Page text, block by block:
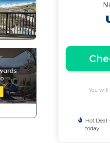
You will
Hot Deal
today